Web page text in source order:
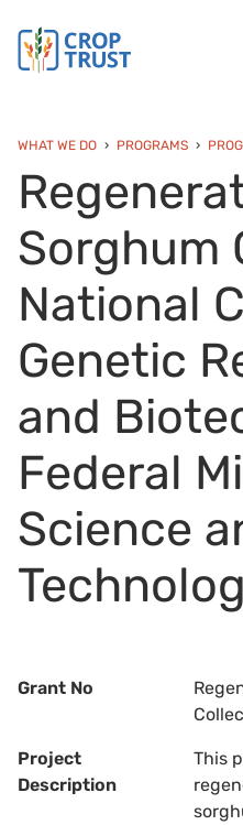
WHAT WE DO PROGRAMS
Sorghum
National
Genetic
and
Federal
Science
Grant No
Project
Description
This